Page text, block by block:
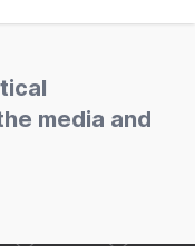
media and